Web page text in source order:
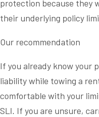
protection because they
their underlying policy
Our recommendation
If you already know your
liability while towing a
comfortable with your
SLI. If you are unsure,